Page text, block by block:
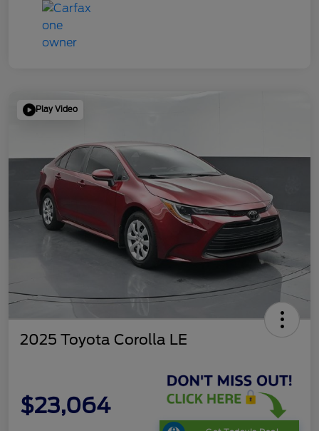
Play Video
2025 Toyota Corolla LE
$23,064